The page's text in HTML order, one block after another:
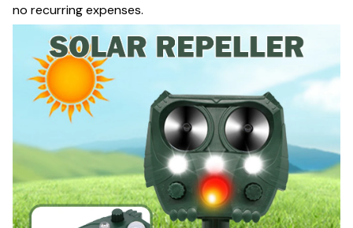
no recurring expenses.